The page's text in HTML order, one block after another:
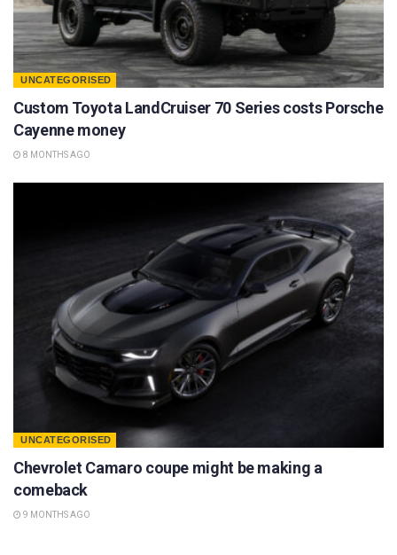
UNCATEGORISED
Custom Toyota LandCruiser 70 Series costs Porsche
Cayenne money
8 MONTHS AGO
UNCATEGORISED
Chevrolet Camaro coupe might be making a
comeback
9 MONTHS AGO